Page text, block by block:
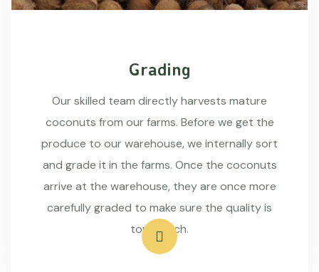
Grading
Our skilled team directly harvests mature
coconuts from our farms. Before we get the
produce to our warehouse, we internally sort
and grade it in the farms. Once the coconuts
arrive at the warehouse, they are once more
carefully graded to make sure the quality is
top-notch.